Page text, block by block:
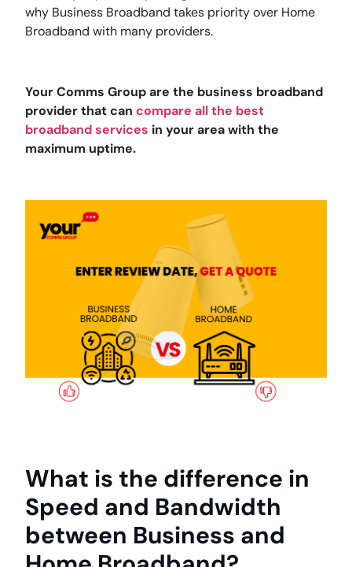
why Business Broadband takes priority over Home
Broadband with many providers.
Your Comms Group are the business broadband
provider that cancompare all the best
broadband services in your area with the
maximum uptime.
What is the difference in
Speed and Bandwidth
between Business and